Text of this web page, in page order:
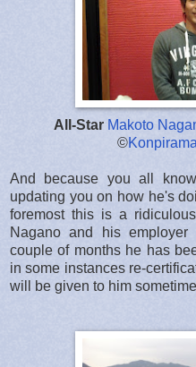
All-Star Makoto
©
And because you all
updating you on how he's
foremost this is a
Nagano and his employer
couple of months he has
in some instances re-
will be given to him